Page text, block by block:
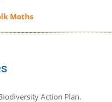
Moths
Action Plan.